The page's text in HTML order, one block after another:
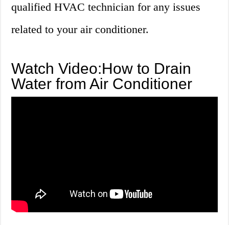
qualified HVAC technician for any issues
related to your air conditioner.
Watch Video:How to Drain
Water from Air Conditioner